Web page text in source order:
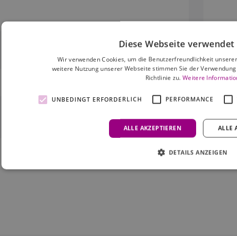
Adults:
0
Diese Webseite verwendet
Wir verwenden Cookies, um die Benutzerfreundlichkeit
weitere Nutzung unserer Webseite stimmen Sie der
Richtlinie zu.Weitere
UNBEDINGT ERFORDERLICH PERFORMANCE
ALLE AKZEPTIEREN ALLE
DETAILS ANZEIGEN